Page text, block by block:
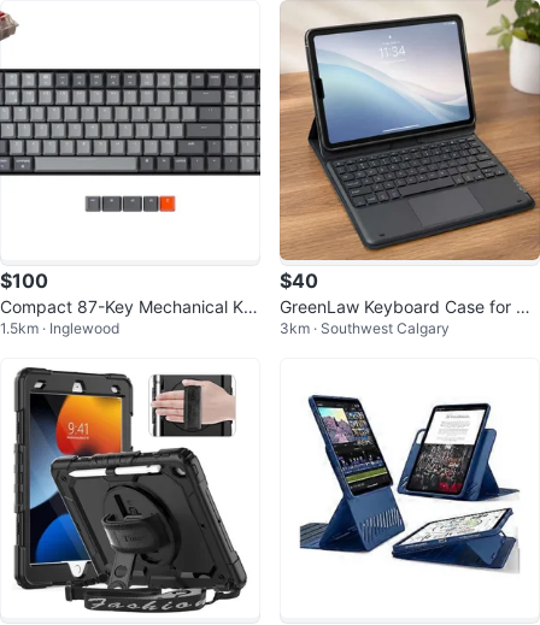
$100
Compact 87-Key Mechanical Ke
yboard with Extra Keycaps
1.5km · Inglewood
$40
GreenLaw Keyboard Case for Sa
msung Galaxy Tab S9/S10 FE/Lit
3km · Southwest Calgary